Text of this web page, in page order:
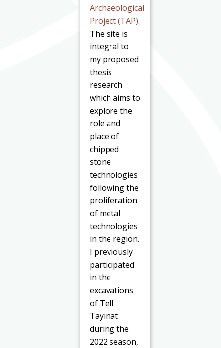
Archaeological
Project (TAP).
The site is
integral to
my proposed
thesis
research
which aims to
explore the
role and
place of
chipped
stone
technologies
following the
proliferation
of metal
technologies
in the region.
I previously
participated
in the
excavations
of Tell
Tayinat
during the
2022 season,